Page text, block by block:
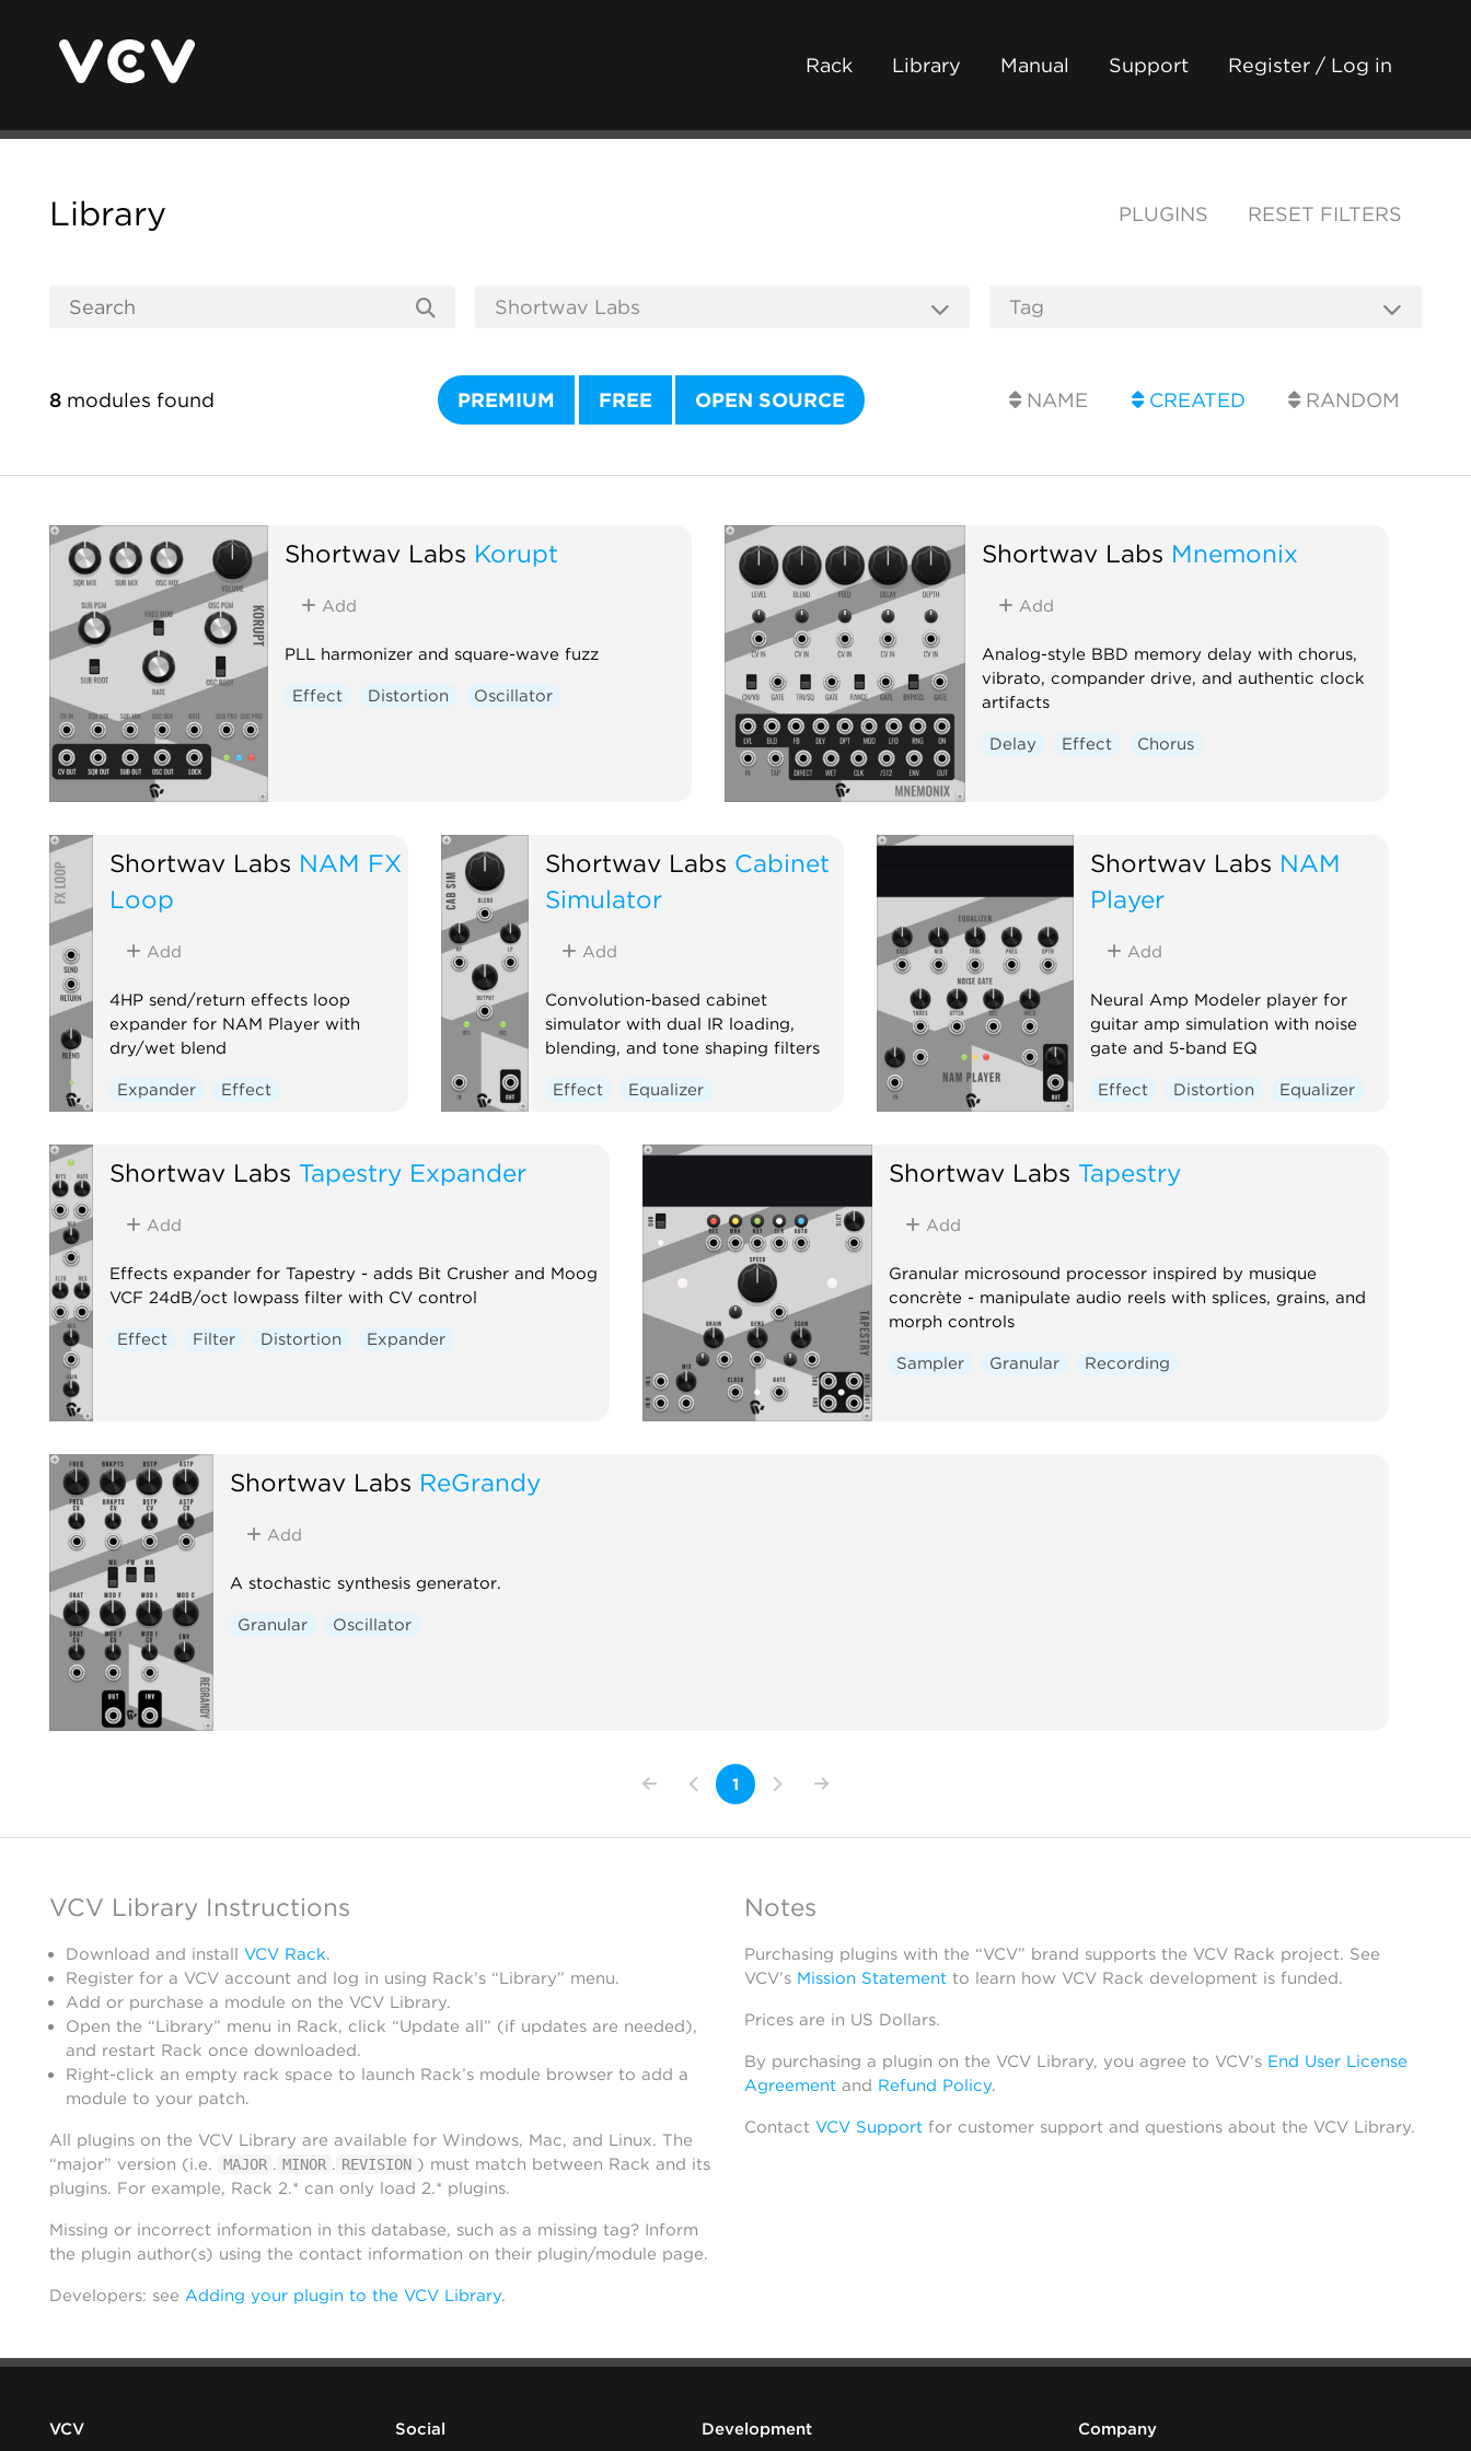
Rack Library Manual Support Register / Log in
Library PLUGINS RESET FILTERS
8 modules found PREMIUM FREE OPEN SOURCE NAME CREATED RANDOM
Shortwav Labs Korupt
Add
PLL harmonizer and square-wave fuzz
Effect Distortion Oscillator
Shortwav Labs Mnemonix
Add
Analog-style BBD memory delay with chorus,
vibrato, compander drive, and authentic clock
artifacts
Delay Effect Chorus
Shortwav Labs NAM FX
Loop
Add
4HP send/return effects loop
expander for NAM Player with
dry/wet blend
Expander Effect
Shortwav Labs Cabinet
Simulator
Add
Convolution-based cabinet
simulator with dual IR loading,
blending, and tone shaping filters
Effect Equalizer
Shortwav Labs NAM
Player
Add
Neural Amp Modeler player for
guitar amp simulation with noise
gate and 5-band EQ
Effect Distortion Equalizer
Shortwav Labs Tapestry Expander
Add
Effects expander for Tapestry - adds Bit Crusher and Moog
VCF 24dB/oct lowpass filter with CV control
Effect Filter Distortion Expander
Shortwav Labs Tapestry
Add
Granular microsound processor inspired by musique
concrète - manipulate audio reels with splices, grains, and
morph controls
Sampler Granular Recording
Shortwav Labs ReGrandy
Add
A stochastic synthesis generator.
Granular Oscillator
1
VCV Library Instructions
Download and install VCV Rack.
Register for a VCV account and log in using Rack’s “Library” menu.
Add or purchase a module on the VCV Library.
Open the “Library” menu in Rack, click “Update all” (if updates are needed),
and restart Rack once downloaded.
Right-click an empty rack space to launch Rack’s module browser to add a
module to your patch.
All plugins on the VCV Library are available for Windows, Mac, and Linux. The
“major” version (i.e.
MAJOR . MINOR . REVISION ) must match between Rack and its
plugins. For example, Rack 2.* can only load 2.* plugins.
Missing or incorrect information in this database, such as a missing tag? Inform
the plugin author(s) using the contact information on their plugin/module page.
Developers: see Adding your plugin to the VCV Library.
Notes
Purchasing plugins with the “VCV” brand supports the VCV Rack project. See
VCV’s Mission Statementto learn how VCV Rack development is funded.
Prices are in US Dollars.
By purchasing a plugin on the VCV Library, you agree to VCV’s End User License
Agreementand Refund Policy.
Contact VCV Supportfor customer support and questions about the VCV Library.
VCV Social Development Company